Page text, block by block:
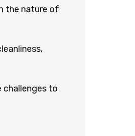
the nature of
challenges to